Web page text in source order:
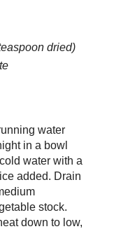
dried)
water
in a bowl
water with a
added. Drain
stock.
down to low,